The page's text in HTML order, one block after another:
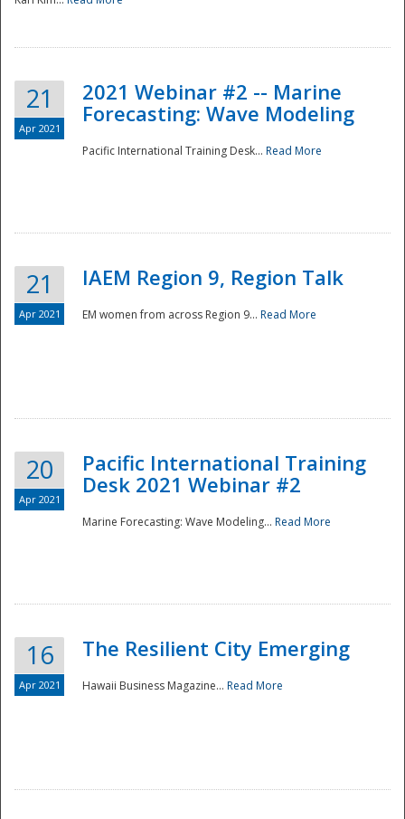
21
Apr 2021
2021 Webinar #2 -- Marine
Forecasting: Wave Modeling
Pacific International Training Desk... Read More
21
Apr 2021
IAEM Region 9, Region Talk
EM women from across Region 9... Read More
20
Apr 2021
Pacific International Training
Desk 2021 Webinar #2
Marine Forecasting: Wave Modeling... Read More
16
Apr 2021
The Resilient City Emerging
Hawaii Business Magazine... Read More